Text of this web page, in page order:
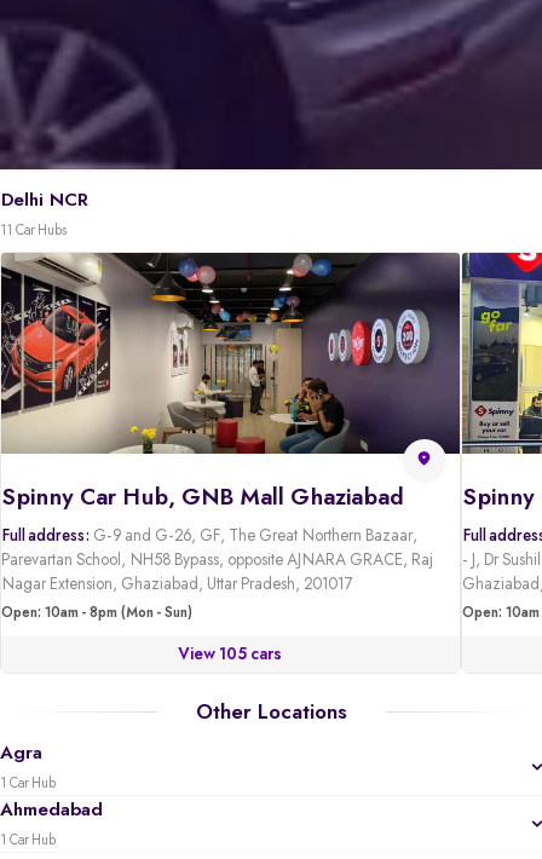
Delhi NCR
11 Car Hubs
Spinny Car Hub, GNB Mall Ghaziabad
Full address: G-9 and G-26, GF, The Great Northern Bazaar,
Parevartan School, NH58 Bypass, opposite AJNARA GRACE, Raj
Nagar Extension, Ghaziabad, Uttar Pradesh, 201017
Open: 10am - 8pm (Mon - Sun)
View 105 cars
Full
- J, Dr
Open: 10am
Other Locations
Agra
1 Car Hub
Ahmedabad
1 Car Hub